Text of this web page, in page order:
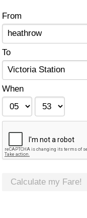
From
To
When
Calculate my Fare!